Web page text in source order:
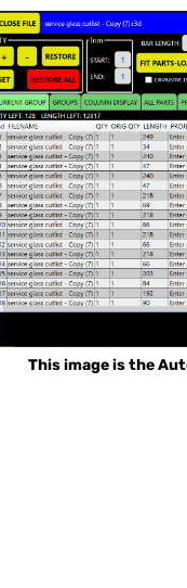
This image is the